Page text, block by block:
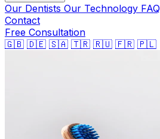
Our Dentists Our Technology FAQ
Contact
Free Consultation
🇬🇧 🇩🇪 🇸🇦 🇹🇷 🇷🇺 🇫🇷 🇵🇱